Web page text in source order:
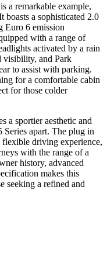
a remarkable example,
a sophisticated 2.0
Euro 6 emission
with a range of
activated by a rain
visibility, and Park
to assist with parking.
for a comfortable cabin
for those colder
a sportier aesthetic and
Series apart. The plug in
driving experience,
with the range of a
history, advanced
makes this
seeking a refined and